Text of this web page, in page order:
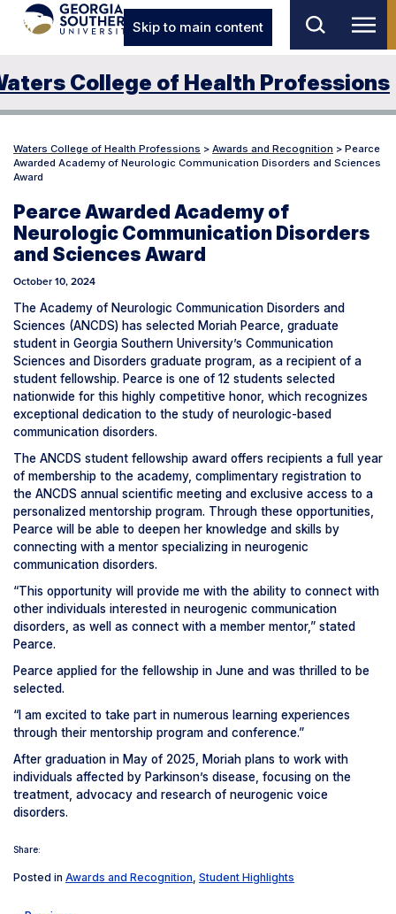
Skip to main content
College of Health Professions
Waters College of Health Professions > Awards and Recognition > Pearce
Awarded Academy of Neurologic Communication Disorders and Sciences
Award
Pearce Awarded Academy of
Neurologic Communication Disorders
and Sciences Award
October 10, 2024
The Academy of Neurologic Communication Disorders and
Sciences (ANCDS) has selected Moriah Pearce, graduate
student in Georgia Southern University’s Communication
Sciences and Disorders graduate program, as a recipient of a
student fellowship. Pearce is one of 12 students selected
nationwide for this highly competitive honor, which recognizes
exceptional dedication to the study of neurologic-based
communication disorders.
The ANCDS student fellowship award offers recipients a full year
of membership to the academy, complimentary registration to
the ANCDS annual scientific meeting and exclusive access to a
personalized mentorship program. Through these opportunities,
Pearce will be able to deepen her knowledge and skills by
connecting with a mentor specializing in neurogenic
communication disorders.
“This opportunity will provide me with the ability to connect with
other individuals interested in neurogenic communication
disorders, as well as connect with a member mentor,” stated
Pearce.
Pearce applied for the fellowship in June and was thrilled to be
selected.
“I am excited to take part in numerous learning experiences
through their mentorship program and conference.”
After graduation in May of 2025, Moriah plans to work with
individuals affected by Parkinson’s disease, focusing on the
treatment, advocacy and research of neurogenic voice
disorders.
Share:
Posted in Awards and Recognition, Student Highlights